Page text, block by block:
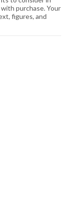
purchase. Your
figures, and